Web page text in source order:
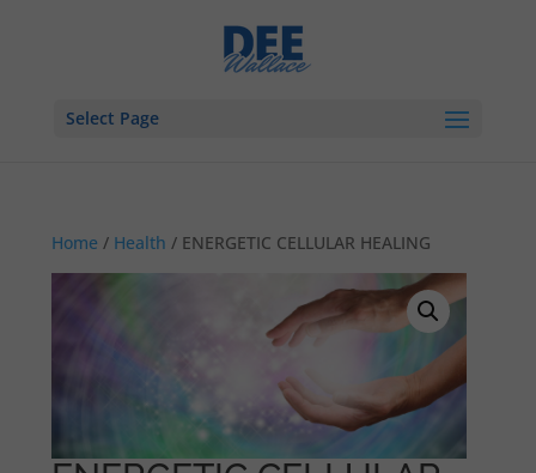
Select Page
Home / Health / ENERGETIC CELLULAR HEALING